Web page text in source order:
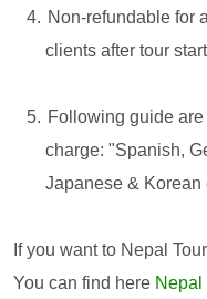
Non-refundable for
clients after tour start
Following guide
charge: "Spanish,
Japanese & Korean
If you want to Nepal
You can find here Nepal